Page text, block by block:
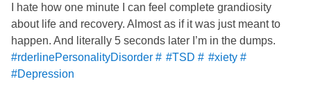
truly feel the way we do without justifying it because
someone else did it too.
Break your own path, make some noise, and put on the
shoes that fit you.
Gods got you. When will we rest assured in those words??
I hate how one minute I can feel complete grandiosity
about life and recovery. Almost as if it was just meant to
happen. And literally 5 seconds later I’m in the dumps.
#rderlinePersonalityDisorder # #TSD # #xiety #
#Depression